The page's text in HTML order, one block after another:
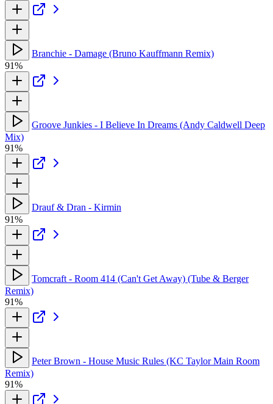
Branchie - Damage (Bruno Kauffmann Remix)
91%
Groove Junkies - I Believe In Dreams (Andy Caldwell Deep
Mix)
91%
Drauf & Dran - Kirmin
91%
Tomcraft - Room 414 (Can't Get Away) (Tube & Berger
Remix)
91%
Peter Brown - House Music Rules (KC Taylor Main Room
Remix)
91%